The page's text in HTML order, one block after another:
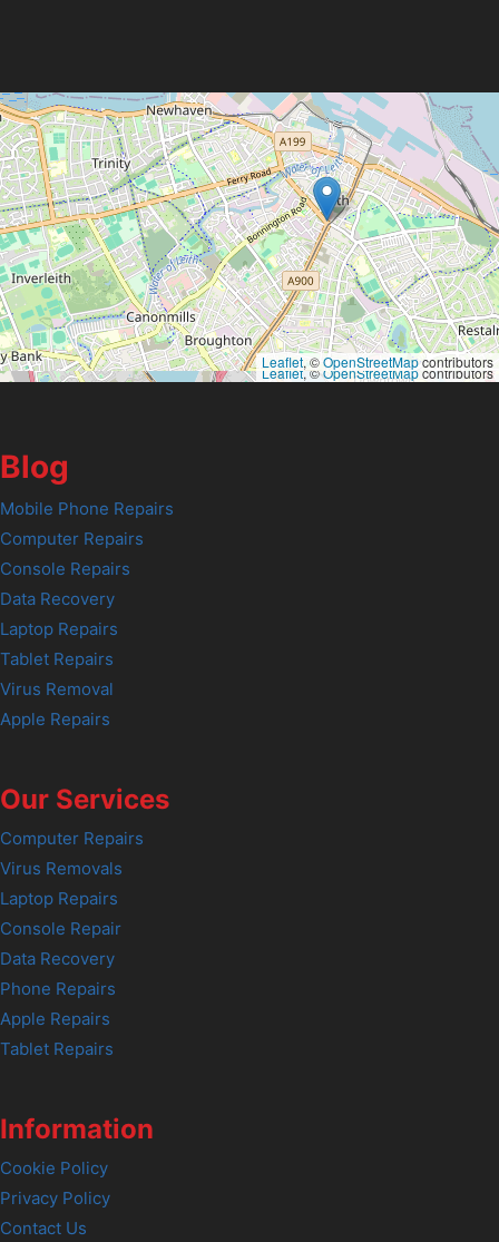
Leaflet, ©OpenStreetMapcontributors
Leaflet, ©OpenStreetMapcontributors
Blog
Mobile Phone Repairs
Computer Repairs
Console Repairs
Data Recovery
Laptop Repairs
Tablet Repairs
Virus Removal
Apple Repairs
Our Services
Computer Repairs
Virus Removals
Laptop Repairs
Console Repair
Data Recovery
Phone Repairs
Apple Repairs
Tablet Repairs
Information
Cookie Policy
Privacy Policy
Contact Us